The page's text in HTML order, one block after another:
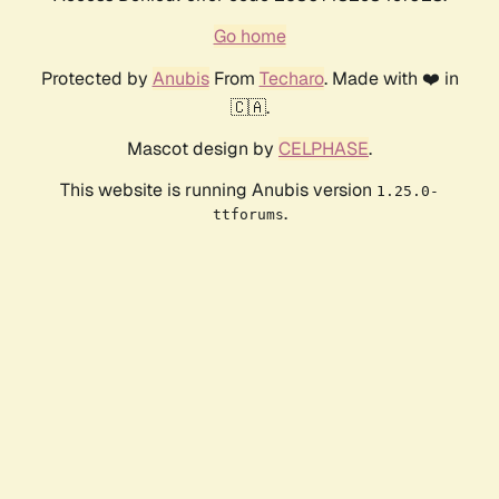
Go home
Protected by AnubisFrom Techaro. Made with ❤️ in
🇨🇦.
Mascot design by CELPHASE.
This website is running Anubis version 1.25.0-
ttforums.